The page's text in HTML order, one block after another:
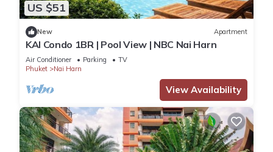
US $51
New Apartment
KAI Condo 1BR | Pool View | NBC Nai Harn
Air Conditioner Parking
TV
Phuket
Nai Harn
View Availability